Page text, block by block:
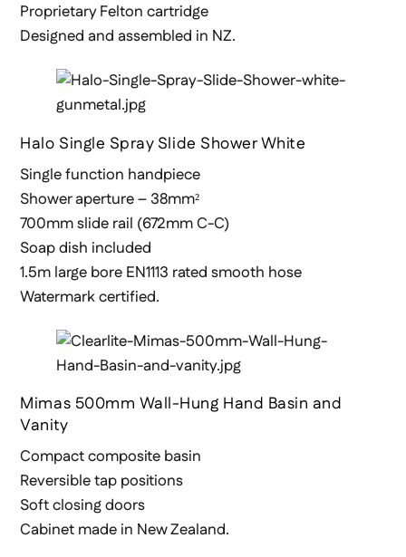
Proprietary Felton cartridge
Designed and assembled in NZ.
Halo Single Spray Slide Shower White
Single function handpiece
Shower aperture – 38mm²
700mm slide rail (672mm C-C)
Soap dish included
1.5m large bore EN1113 rated smooth hose
Watermark certified.
Mimas 500mm Wall-Hung Hand Basin and
Vanity
Compact composite basin
Reversible tap positions
Soft closing doors
Cabinet made in New Zealand.